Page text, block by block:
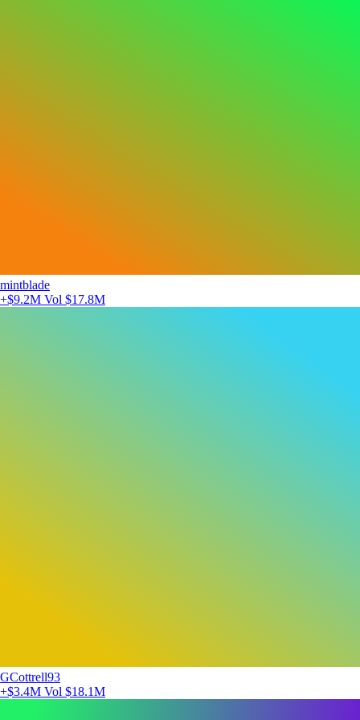
mintblade
+$9.2M Vol $17.8M
GCottrell93
+$3.4M Vol $18.1M